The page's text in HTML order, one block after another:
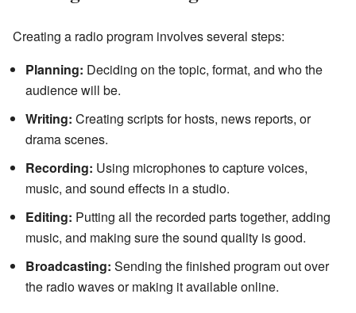
Creating a radio program involves several steps:
Planning: Deciding on the topic, format, and who the
audience will be.
Writing: Creating scripts for hosts, news reports, or
drama scenes.
Recording: Using microphones to capture voices,
music, and sound effects in a studio.
Editing: Putting all the recorded parts together, adding
music, and making sure the sound quality is good.
Broadcasting: Sending the finished program out over
the radio waves or making it available online.